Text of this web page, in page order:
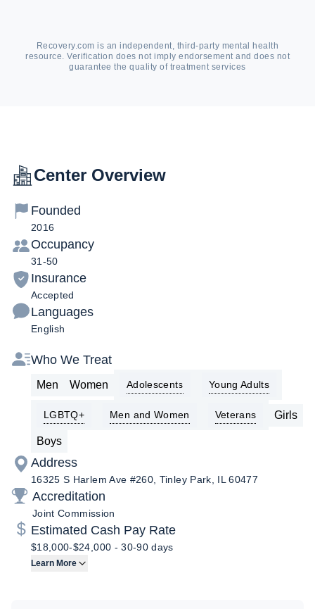
Recovery.com is an independent, third-party mental health
resource. Verification does not imply endorsement and does not
guarantee the quality of treatment services
Center Overview
Founded
2016
Occupancy
31-50
Insurance
Accepted
Languages
English
Estimated Cash Pay Rate
$18,000-$24,000 -30-90 days
Learn More
Who We Treat
Men Women Adolescents Young Adults
LGBTQ+ Men and Women Veterans Girls
Boys
Accreditation
Joint Commission
Address
16325 S Harlem Ave #260, Tinley Park, IL 60477